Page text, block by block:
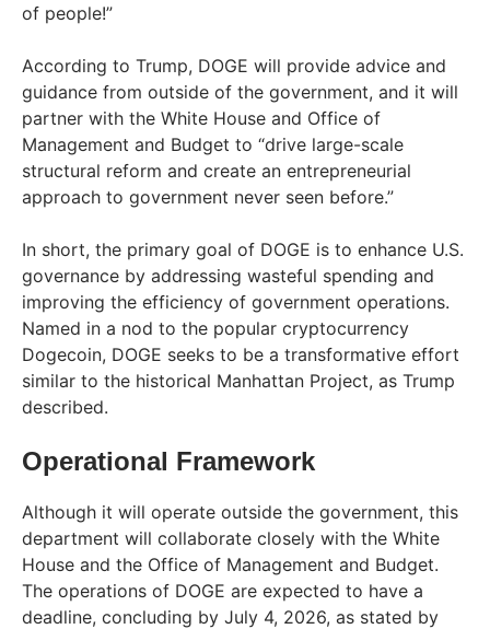
of people!”
According to Trump, DOGE will provide advice and
guidance from outside of the government, and it will
partner with the White House and Office of
Management and Budget to “drive large-scale
structural reform and create an entrepreneurial
approach to government never seen before.”
In short, the primary goal of DOGE is to enhance U.S.
governance by addressing wasteful spending and
improving the efficiency of government operations.
Named in a nod to the popular cryptocurrency
Dogecoin, DOGE seeks to be a transformative effort
similar to the historical Manhattan Project, as Trump
described.
Operational Framework
Although it will operate outside the government, this
department will collaborate closely with the White
House and the Office of Management and Budget.
The operations of DOGE are expected to have a
deadline, concluding by July 4, 2026, as stated by